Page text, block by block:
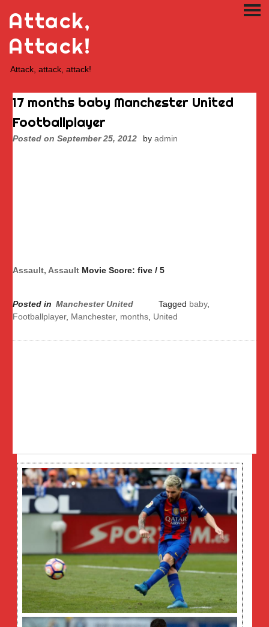
content
Attack,
Attack!
Attack, attack, attack!
17 months baby Manchester United
Footballplayer
Posted on September 25, 2012 by admin
Assault, Assault Movie Score: five / 5
Posted in Manchester United Tagged baby,
Footballplayer, Manchester, months United